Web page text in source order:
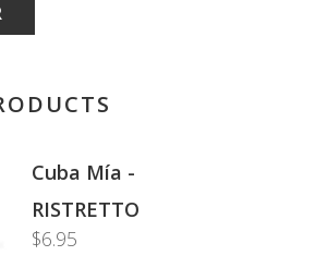
Cuba Mía -
RISTRETTO
$6.95